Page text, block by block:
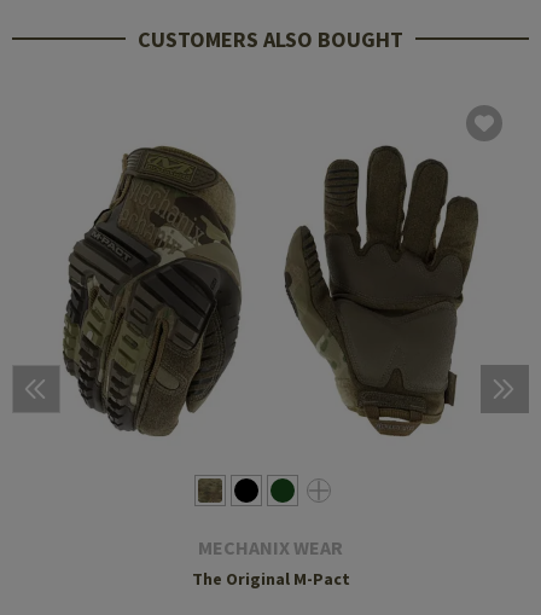
CUSTOMERS ALSO BOUGHT
MECHANIX WEAR
The Original M-Pact